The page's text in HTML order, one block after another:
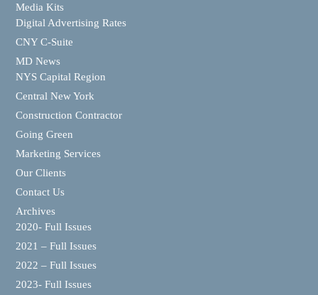
Media Kits
Digital Advertising Rates
CNY C-Suite
MD News
NYS Capital Region
Central New York
Construction Contractor
Going Green
Marketing Services
Our Clients
Contact Us
Archives
2020- Full Issues
2021 – Full Issues
2022 – Full Issues
2023- Full Issues